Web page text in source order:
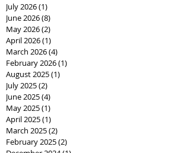
July 2026(1)
June 2026(8)
May 2026(2)
April 2026(1)
March 2026(4)
February 2026(1)
August 2025(1)
July 2025(2)
June 2025(4)
May 2025(1)
April 2025(1)
March 2025(2)
February 2025(2)